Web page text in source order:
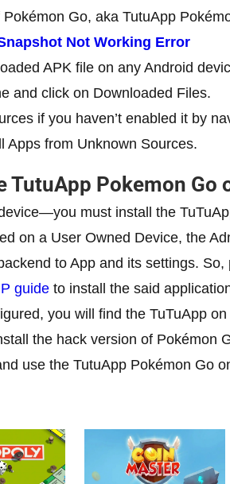
Go, aka TutuApp
Not Working Error
APK file on any Android
and click on Downloaded Files.
if you haven’t enabled it by
Apps from Unknown Sources.
TutuApp Pokemon Go
must install the
on a User Owned Device, the
to App and its settings. So,
guide to install the said
you will find the TuTuApp
the hack version of Pokémon
use the TutuApp Pokémon Go